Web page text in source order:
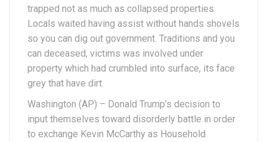
trapped not as much as collapsed properties.
Locals waited having assist without hands shovels
so you can dig out government. Traditions and you
can deceased, victims was involved under
property which had crumbled into surface, its face
grey that have dirt.
Washington (AP) – Donald Trump’s decision to
input themselves toward disorderly battle in order
to exchange Kevin McCarthy as Household